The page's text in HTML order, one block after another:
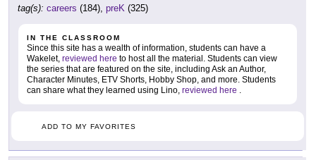
tag(s): careers (184), preK (325)
IN THE CLASSROOM
Since this site has a wealth of information, students can have a
Wakelet, reviewed here to host all the material. Students can view
the series that are featured on the site, including Ask an Author,
Character Minutes, ETV Shorts, Hobby Shop, and more. Students
can share what they learned using Lino, reviewed here .
ADD TO MY FAVORITES